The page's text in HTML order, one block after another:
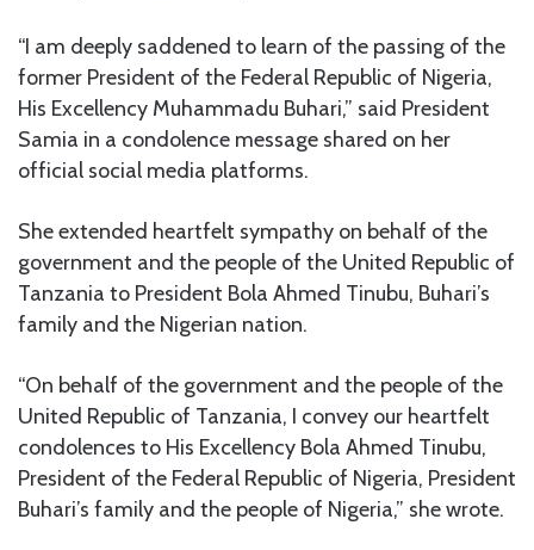
“I am deeply saddened to learn of the passing of the
former President of the Federal Republic of Nigeria,
His Excellency Muhammadu Buhari,” said President
Samia in a condolence message shared on her
official social media platforms.
She extended heartfelt sympathy on behalf of the
government and the people of the United Republic of
Tanzania to President Bola Ahmed Tinubu, Buhari’s
family and the Nigerian nation.
“On behalf of the government and the people of the
United Republic of Tanzania, I convey our heartfelt
condolences to His Excellency Bola Ahmed Tinubu,
President of the Federal Republic of Nigeria, President
Buhari’s family and the people of Nigeria,” she wrote.